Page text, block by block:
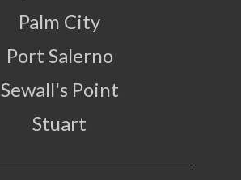
Palm City
Port Salerno
Sewall's Point
Stuart